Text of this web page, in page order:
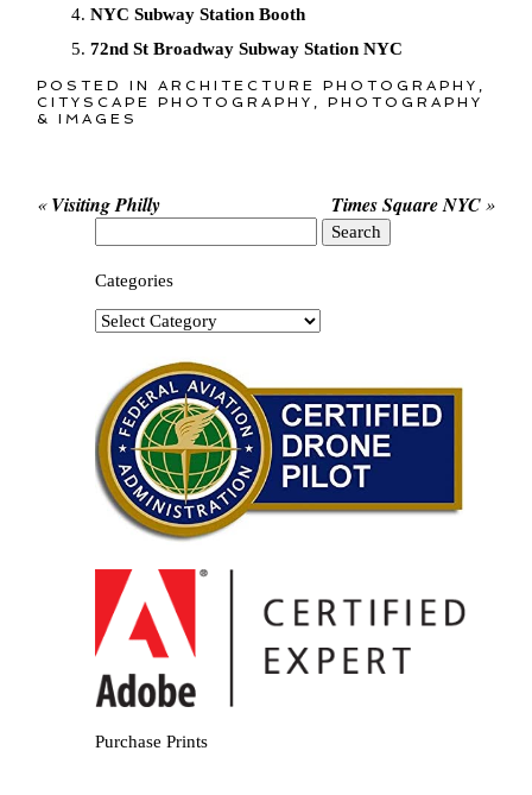
NYC Subway Station Booth
72nd St Broadway Subway Station NYC
POSTED INARCHITECTURE PHOTOGRAPHY ,
CITYSCAPE PHOTOGRAPHY ,PHOTOGRAPHY
& IMAGES
« Visiting Philly Times Square NYC »
for:
Categories
Categories
Purchase Prints